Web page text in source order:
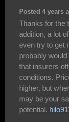
Posted 4 years
Thanks for the
addition, a lot
even try to get
probably
that insurers
conditions.
higher, but
may be your
potential.